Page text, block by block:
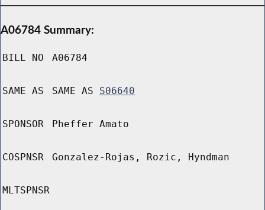
A06784 Summary:
BILL NO A06784
SAME AS SAME AS S06640
SPONSOR Pheffer Amato
COSPNSR Gonzalez-Rojas, Rozic, Hyndman
MLTSPNSR